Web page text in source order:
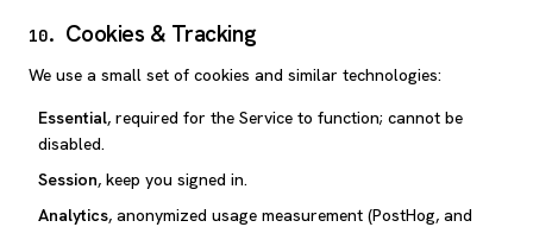
10. Cookies & Tracking
We use a small set of cookies and similar technologies:
Essential, required for the Service to function; cannot be
disabled.
Session, keep you signed in.
Analytics, anonymized usage measurement (PostHog, and